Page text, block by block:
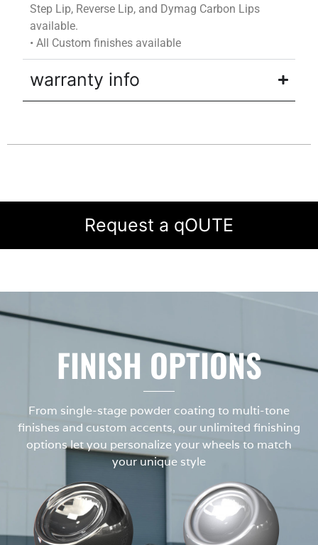
Step Lip, Reverse Lip, and Dymag Carbon Lips
available.
•All Custom finishes available
warranty info
Request a qOUTE
FINISH OPTIONS
From single-stage powder coating to multi-tone
finishes and custom accents, our unlimited finishing
options let you personalize your wheels to match
your unique style